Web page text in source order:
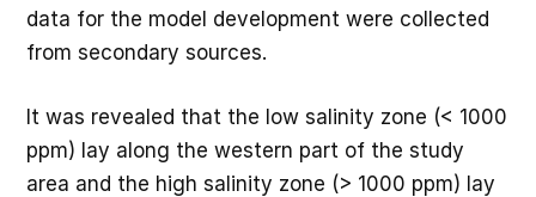
data for the model development were collected
from secondary sources.
It was revealed that the low salinity zone (< 1000
ppm) lay along the western part of the study
area and the high salinity zone (> 1000 ppm) lay